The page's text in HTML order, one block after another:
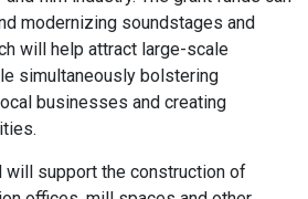
modernizing soundstages and
will help attract large-scale
simultaneously bolstering
businesses and creating
will support the construction of